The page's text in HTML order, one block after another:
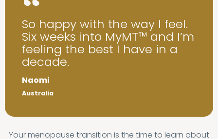
So happy with the way I feel.
Six weeks into MyMT™ and I’m
feeling the best I have in a
decade.
Naomi
Australia
Your menopause transition is the time to learn about